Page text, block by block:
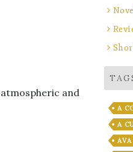
and
A
A